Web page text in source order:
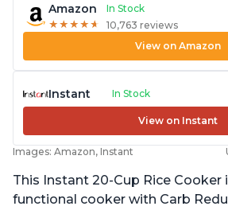
Amazon
In Stock
★ ★ ★ ★ ★
★ ★ ★ ★ ★ 10,763 reviews
View on Amazon
Instant In Stock
View on Instant
Images: Amazon, Instant
This Instant 20-Cup Rice Cooker
functional cooker with Carb